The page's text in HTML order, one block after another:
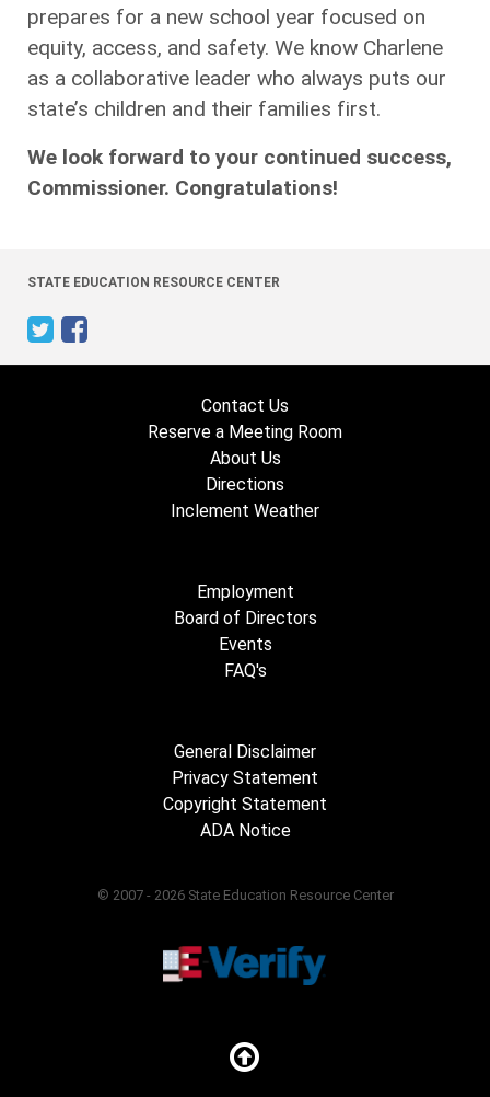
prepares for a new school year focused on
equity, access, and safety. We know Charlene
as a collaborative leader who always puts our
state’s children and their families first.
We look forward to your continued success,
Commissioner. Congratulations!
STATE EDUCATION RESOURCE CENTER
Contact Us
Reserve a Meeting Room
About Us
Directions
Inclement Weather
Employment
Board of Directors
Events
FAQ's
General Disclaimer
Privacy Statement
Copyright Statement
ADA Notice
© 2007 - 2026 State Education Resource Center